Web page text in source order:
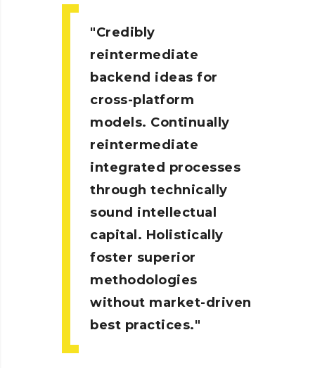
Credibly
reintermediate
backend ideas for
cross-platform
models. Continually
reintermediate
integrated processes
through technically
sound intellectual
capital. Holistically
foster superior
methodologies
without market-driven
best practices.